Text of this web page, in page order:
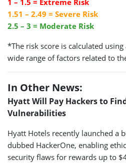
1.51 – 2.49 = Severe Risk
2.5 – 3 = Moderate Risk
*The risk score is calculated
wide range of factors related to
In Other News:
Hyatt Will Pay Hackers to
Vulnerabilities
Hyatt Hotels recently launched a
dubbed HackerOne, enabling
security flaws for rewards up to